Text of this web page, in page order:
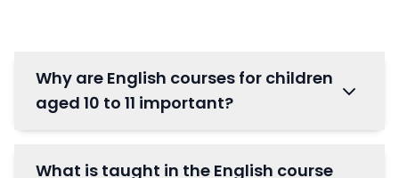
Why are English courses for children
aged 10 to 11 important?
What is taught in the English course